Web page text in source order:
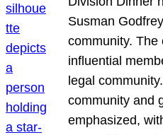
Susman
community. The
influential
legal
community and
emphasized,